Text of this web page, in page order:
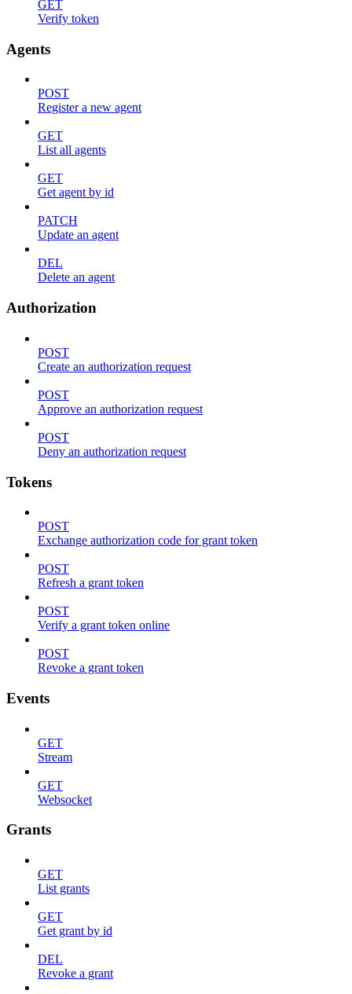
GET
Verify token
Agents
POST
Register a new agent
GET
List all agents
GET
Get agent by id
PATCH
Update an agent
DEL
Delete an agent
Authorization
POST
Create an authorization request
POST
Approve an authorization request
POST
Deny an authorization request
Tokens
POST
Exchange authorization code for grant token
POST
Refresh a grant token
POST
Verify a grant token online
POST
Revoke a grant token
Events
GET
Stream
GET
Websocket
Grants
GET
List grants
GET
Get grant by id
DEL
Revoke a grant